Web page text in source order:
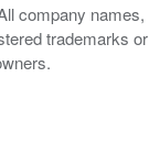
company names,
trademarks or